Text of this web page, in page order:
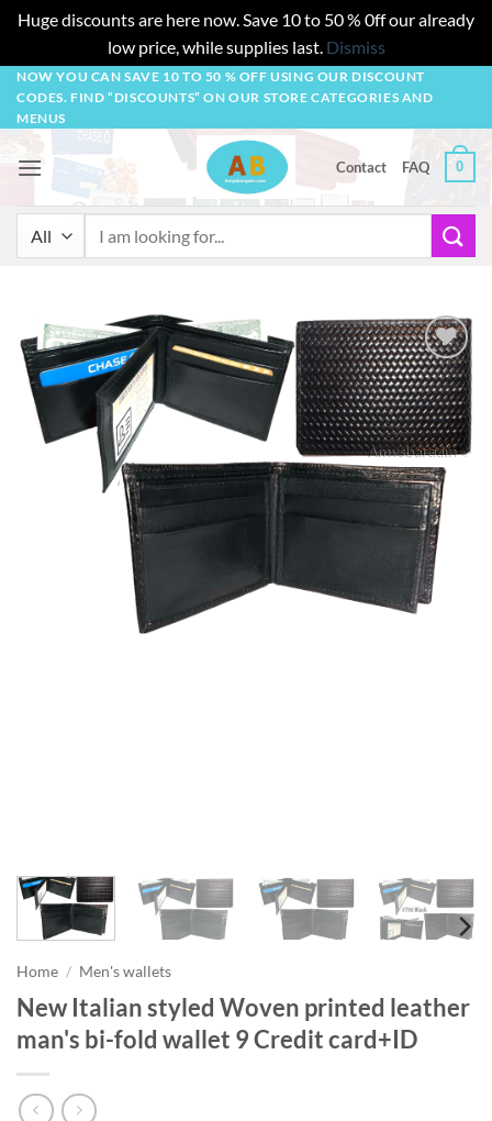
Huge discounts are here now. Save 10 to 50 % 0ff our already
low price, while supplies last. Dismiss
Skip
content
NOW YOU CAN SAVE 10 TO 50 % OFF USING OUR DISCOUNT
CODES. FIND “DISCOUNTS” ON OUR STORE CATEGORIES AND
MENUS
Contact FAQ 0
Add to
wishlist
Home / Men's wallets
New Italian styled Woven printed leather
man's bi-fold wallet 9 Credit card+ID